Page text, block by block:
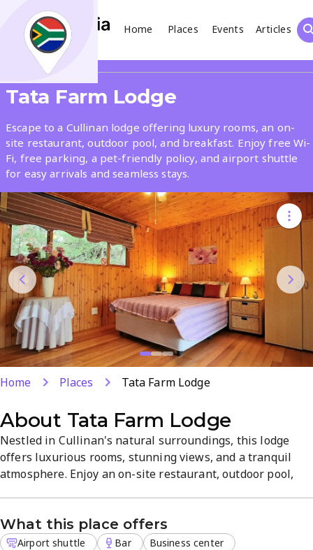
Home Places Events
Articles
Search
What
Where
Places Events Articles
Search
Tata Farm Lodge
Escape to a Cullinan lodge offering luxury rooms, an on-
site restaurant, outdoor pool, and breakfast. Enjoy free Wi-
Fi, free parking, a pet-friendly policy, and airport shuttle
for easy arrivals and seamless stays.
Home Places Tata Farm Lodge
About Tata Farm Lodge
Nestled in Cullinan's natural surroundings, this lodge
offers luxurious rooms, stunning views, and a tranquil
atmosphere. Enjoy an on-site restaurant, outdoor pool,
stays, and the property is pet-friendly and smoke-free for
a comfortable visit.
What this place offers
Airport shuttle Bar
Business center